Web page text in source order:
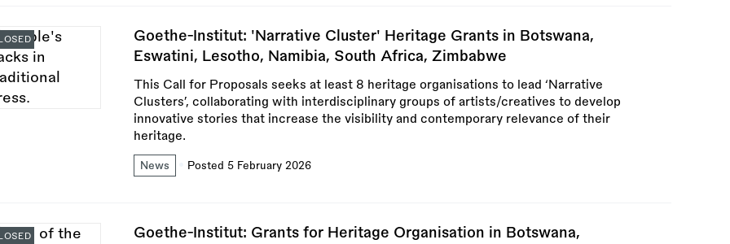
Goethe-Institut: 'Narrative Cluster' Heritage Grants in Botswana,
Eswatini, Lesotho, Namibia, South Africa, Zimbabwe
This Call for Proposals seeks at least 8 heritage organisations to lead ‘Narrative
Clusters’, collaborating with interdisciplinary groups of artists/creatives to develop
innovative stories that increase the visibility and contemporary relevance of their
heritage.
News Posted 5 February 2026
Goethe-Institut: Grants for Heritage Organisation in Botswana,